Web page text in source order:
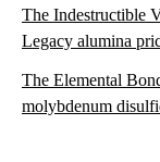
The Indestructible
Legacy alumina
The Elemental
molybdenum